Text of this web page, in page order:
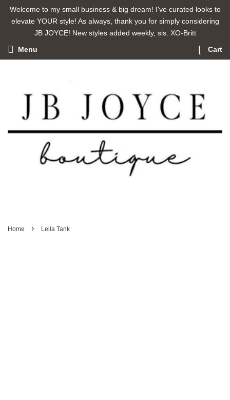
Welcome to my small business & big dream! I've curated looks to
elevate YOUR style! As always, thank you for simply considering
JB JOYCE! New styles added weekly, sis. XO-Britt
Menu Cart
Home › Leila Tank